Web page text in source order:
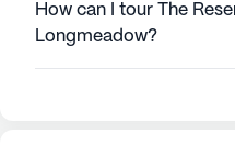
How can I tour The
Longmeadow?